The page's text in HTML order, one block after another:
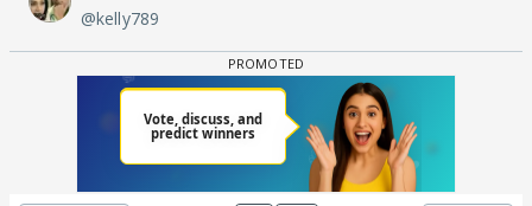
@kelly789